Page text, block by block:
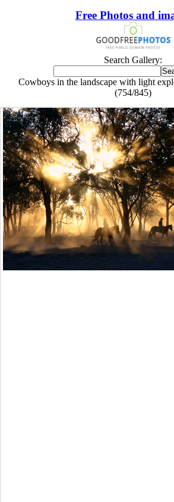
Free Photos and
Search Gallery:
Cowboys in the landscape with light
(754/845)